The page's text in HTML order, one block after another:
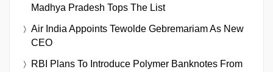
Madhya Pradesh Tops The List
Air India Appoints Tewolde Gebremariam As New
CEO
RBI Plans To Introduce Polymer Banknotes From